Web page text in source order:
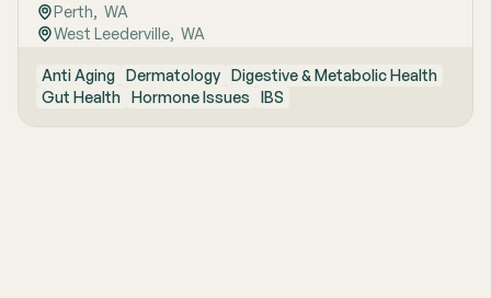
Perth, WA
West Leederville, WA
Anti Aging Dermatology Digestive & Metabolic Health
Gut Health Hormone Issues IBS